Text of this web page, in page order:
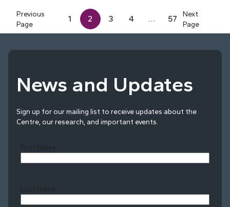
Previous
Page
1 2 3 4 … 57
Next
Page
News and Updates
Sign up for our mailing list to receive updates about the
Centre, our research, and important events.
First Name
Last Name